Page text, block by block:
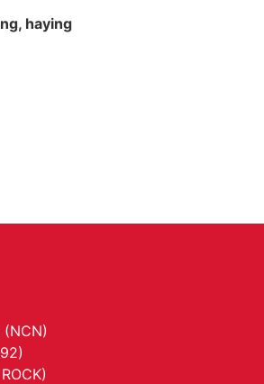
haying
(NCN)